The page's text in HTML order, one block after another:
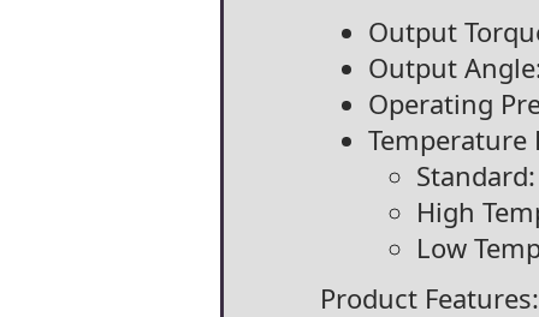
Output
Output
Operating
Temperature
High
Low
Product Features: